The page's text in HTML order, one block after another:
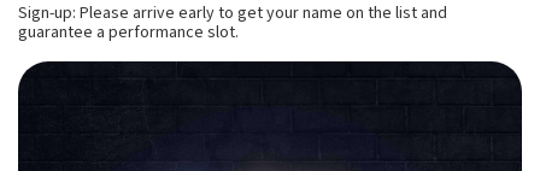
Sign-up: Please arrive early to get your name on the list and
guarantee a performance slot.